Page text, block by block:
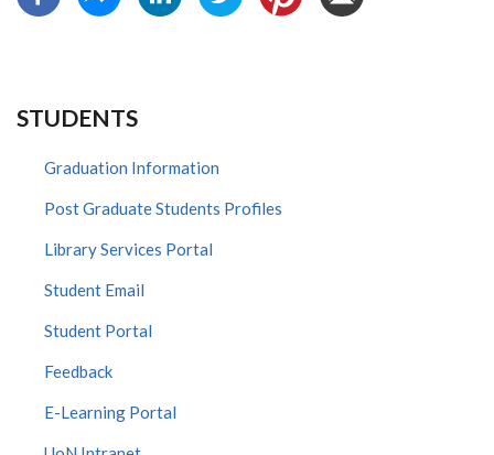
STUDENTS
Graduation Information
Post Graduate Students Profiles
Library Services Portal
Student Email
Student Portal
Feedback
E-Learning Portal